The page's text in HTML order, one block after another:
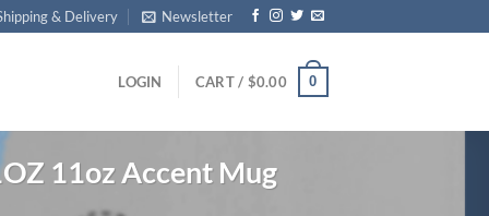
& Delivery Newsletter
LOGIN CART / $0.00 0
11oz Accent Mug